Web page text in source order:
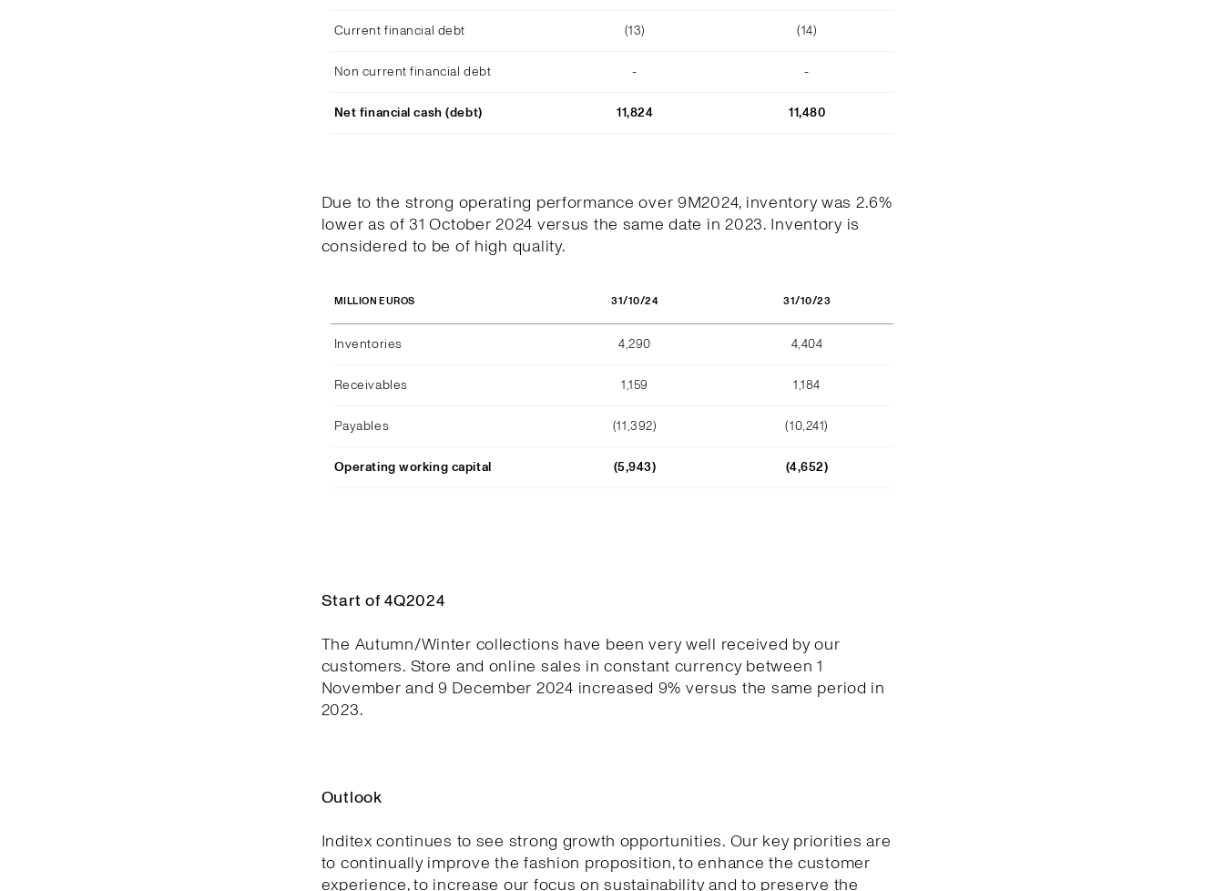
Current financial debt (13) (14)
Non current financial debt - -
Net financial cash (debt) 11,824 11,480
Due to the strong operating performance over 9M2024, inventory was 2.6%
lower as of 31 October 2024 versus the same date in 2023. Inventory is
considered to be of high quality.
MILLION EUROS 31/10/24 31/10/23
Inventories 4,290 4,404
Receivables 1,159 1,184
Payables (11,392) (10,241)
Operating working capital (5,943) (4,652)
Start of 4Q2024
The Autumn/Winter collections have been very well received by our
customers. Store and online sales in constant currency between 1
November and 9 December 2024 increased 9% versus the same period in
2023.
Outlook
Inditex continues to see strong growth opportunities. Our key priorities are
to continually improve the fashion proposition, to enhance the customer
experience, to increase our focus on sustainability and to preserve the